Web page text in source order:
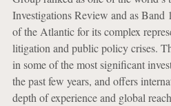
Investigations Review and as Band
of the Atlantic for its complex
litigation and public policy crises.
in some of the most significant
the past few years, and offers
depth of experience and global